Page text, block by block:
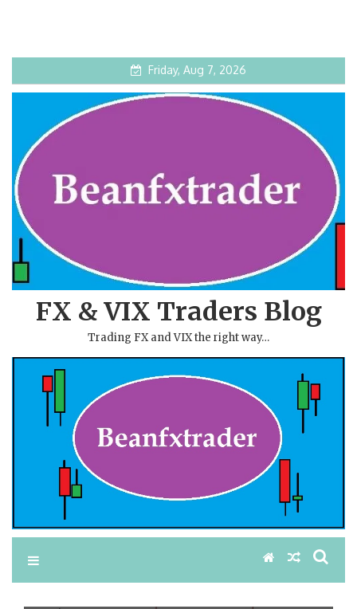
Friday, Aug 7, 2026
FX & VIX Traders Blog
Trading FX and VIX the right way…